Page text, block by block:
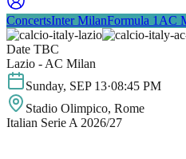
ConcertsInter MilanFormula 1 AC
Date TBC
Lazio - AC Milan
Sunday, SEP 13·08:45 PM
Stadio Olimpico, Rome
Italian Serie A 2026/27